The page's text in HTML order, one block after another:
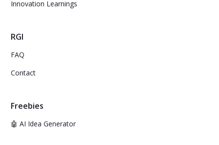
Innovation Learnings
RGI
FAQ
Contact
Freebies
🤖 AI Idea Generator